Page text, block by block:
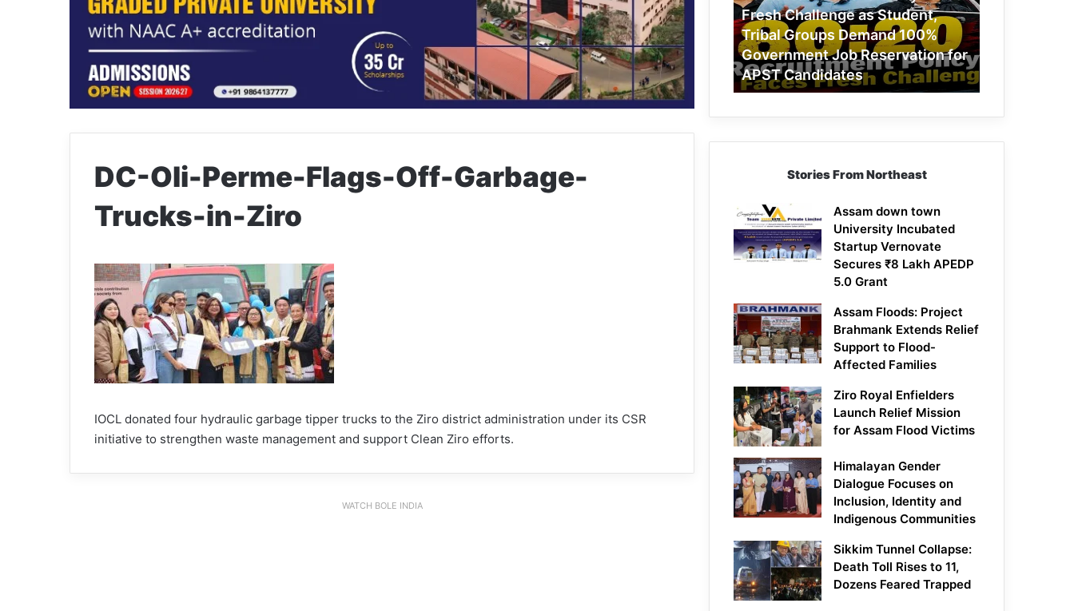
DC-Oli-Perme-Flags-Off-Garbage-
Trucks-in-Ziro
IOCL donated four hydraulic garbage tipper trucks to the Ziro district administration under its CSR
initiative to strengthen waste management and support Clean Ziro efforts.
WATCH BOLE INDIA
Challenge
as
Student,
Tribal
Groups
Demand
Job
Candidates
Fresh Challenge as Student,
Tribal Groups Demand 100%
Government Job Reservation for
APST Candidates
Stories From Northeast
Assam down town
University Incubated
Startup Vernovate
Secures ₹8 Lakh APEDP
5.0 Grant
Assam Floods: Project
Brahmank Extends Relief
Support to Flood-
Affected Families
Ziro Royal Enfielders
Launch Relief Mission
for Assam Flood Victims
Himalayan Gender
Dialogue Focuses on
Inclusion, Identity and
Indigenous Communities
Sikkim Tunnel Collapse:
Death Toll Rises to 11,
Dozens Feared Trapped